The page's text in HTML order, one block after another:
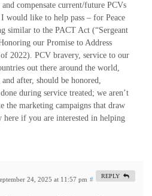
compensate current/future PCVs
would like to help pass – for Peace
similar to the PACT Act (“Sergeant
our Promise to Address
2022). PCV bravery, service to our
out there around the world,
after, should be honored,
during service treated; we aren’t
the marketing campaigns that draw
here if you are interested in helping
24, 2025 at 11:57 pm # REPLY